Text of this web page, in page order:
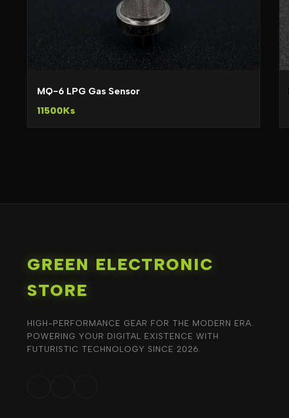
MQ-6 LPG Gas Sensor
11500Ks
GREEN ELECTRONIC
STORE
HIGH-PERFORMANCE GEAR FOR THE MODERN ERA.
POWERING YOUR DIGITAL EXISTENCE WITH
FUTURISTIC TECHNOLOGY SINCE 2026.